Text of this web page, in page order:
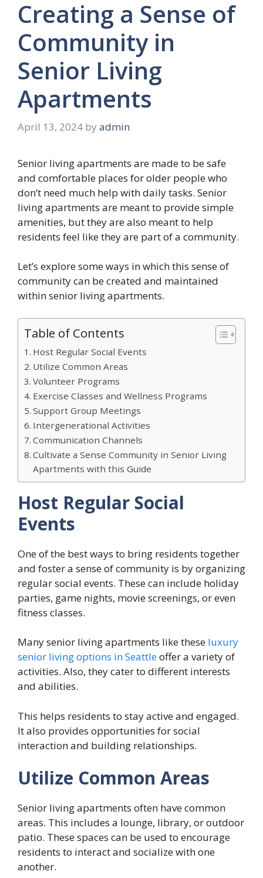
Creating a Sense of
Community in
Senior Living
Apartments
April 13, 2024 by admin
Senior living apartments are made to be safe
and comfortable places for older people who
don’t need much help with daily tasks. Senior
living apartments are meant to provide simple
amenities, but they are also meant to help
residents feel like they are part of a community.
Let’s explore some ways in which this sense of
community can be created and maintained
within senior living apartments.
Table of Contents
Host Regular Social Events
Utilize Common Areas
Volunteer Programs
Exercise Classes and Wellness Programs
Support Group Meetings
Intergenerational Activities
Communication Channels
Cultivate a Sense Community in Senior Living
Apartments with this Guide
Host Regular Social
Events
One of the best ways to bring residents together
and foster a sense of community is by organizing
regular social events. These can include holiday
parties, game nights, movie screenings, or even
fitness classes.
Many senior living apartments like these luxury
senior living options in Seattleoffer a variety of
activities. Also, they cater to different interests
and abilities.
This helps residents to stay active and engaged.
It also provides opportunities for social
interaction and building relationships.
Utilize Common Areas
Senior living apartments often have common
areas. This includes a lounge, library, or outdoor
patio. These spaces can be used to encourage
residents to interact and socialize with one
another.